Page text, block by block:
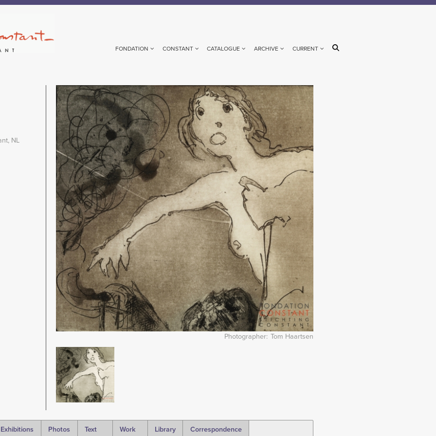
FONDATION CONSTANT CATALOGUE ARCHIVE CURRENT
Image
Photographer Tom Haartsen
Image
NL
Exhibitions Photos Text Work Library Correspondence